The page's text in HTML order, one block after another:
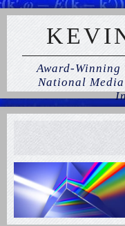
Award-
National